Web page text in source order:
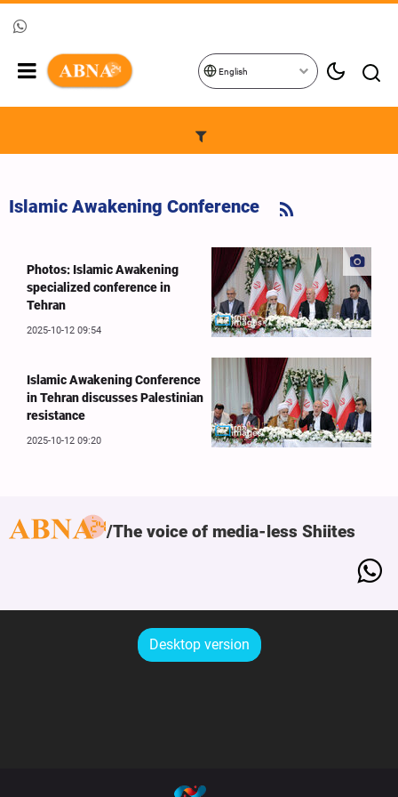
English
Islamic Awakening Conference
Photos: Islamic Awakening
specialized conference in
Tehran
2025-10-12 09:54
Islamic Awakening Conference
in Tehran discusses Palestinian
resistance
2025-10-12 09:20
The voice of media-less Shiites
Desktop version